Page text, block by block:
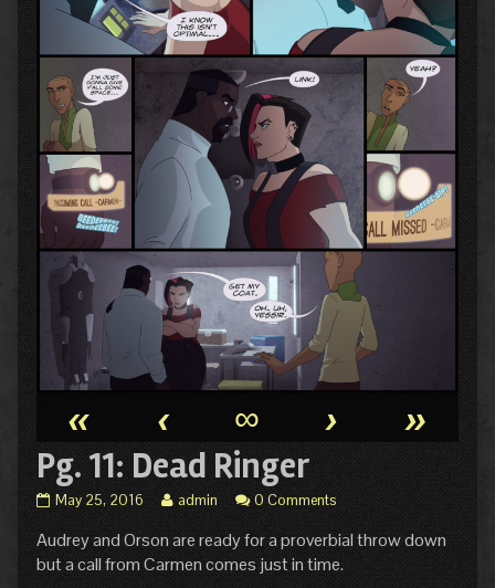
« ‹ ∞ › »
Pg. 11: Dead Ringer
Pg.
Dead
Ringer
May 25, 2016
Read
posts
by
admin 0 Comments
Audrey and Orson are ready for a proverbial throw down
but a call from Carmen comes just in time.